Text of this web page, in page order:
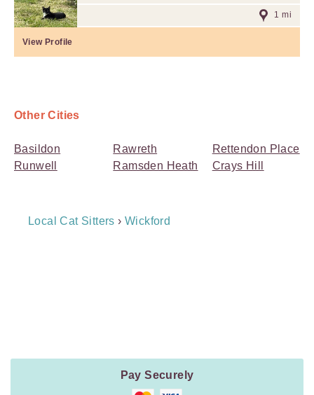
1 mi
View Profile
Other Cities
Basildon
Runwell
Rawreth
Ramsden Heath
Rettendon Place
Crays Hill
Breadcrumb
Local Cat Sitters ›Wickford
Pay Securely